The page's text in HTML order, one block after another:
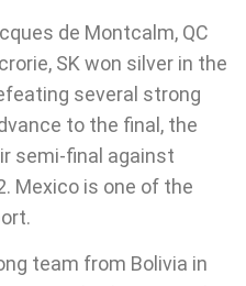
de Montcalm, QC
SK won silver in the
several strong
to the final, the
semi-final against
Mexico is one of the
team from Bolivia in